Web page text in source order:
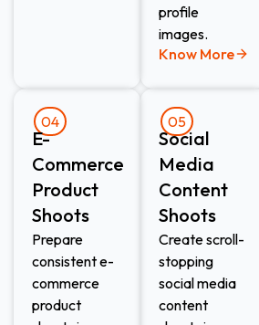
profile
images.
Know More
04
E-
Commerce
Product
Shoots​
Prepare
consistent e-
commerce
product
05
Social
Media
Content
Shoots​
Create scroll-
stopping
social media
content